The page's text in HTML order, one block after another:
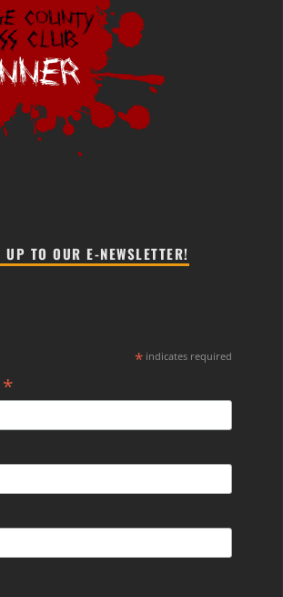
UP TO OUR E-NEWSLETTER!
* indicates required
*